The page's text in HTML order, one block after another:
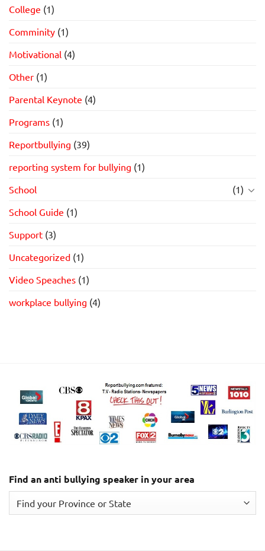
College (1)
Comminity (1)
Motivational (4)
Other (1)
Parental Keynote (4)
Programs (1)
Reportbullying (39)
reporting system for bullying (1)
School
(1)
School Guide (1)
Support (3)
Uncategorized (1)
Video Speaches (1)
workplace bullying (4)
Find an anti bullying speaker in your area